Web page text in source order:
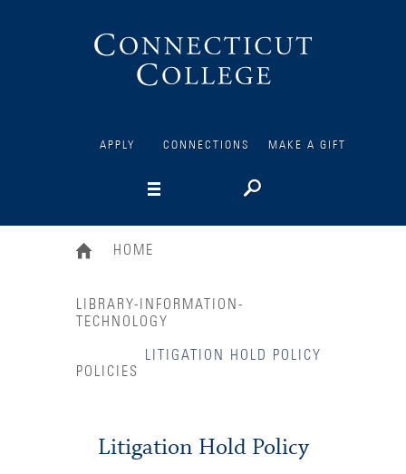
APPLY CONNECTIONS MAKE A GIFT
HOME
LIBRARY-INFORMATION-
TECHNOLOGY
POLICIES
LITIGATION HOLD POLICY
Litigation Hold Policy